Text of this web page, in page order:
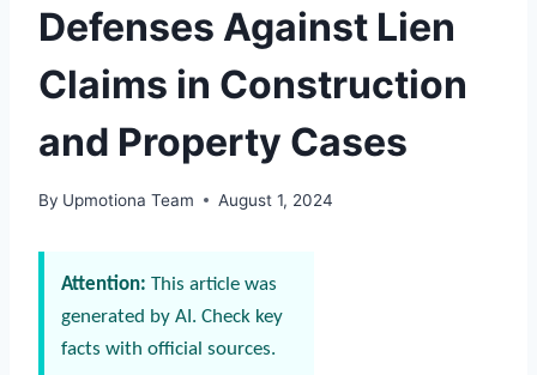
Defenses Against Lien
Claims in Construction
and Property Cases
By Upmotiona Team August 1, 2024
Attention: This article was
generated by AI. Check key
facts with official sources.